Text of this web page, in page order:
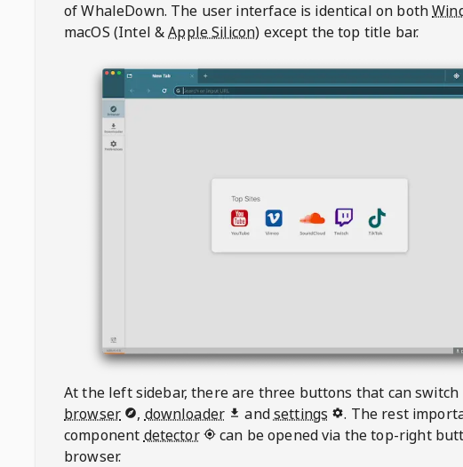
of WhaleDown. The user interface is identical on both
macOS (Intel &Apple Silicon) except the top title bar.
At the left sidebar, there are three buttons that can
browser
, downloader andsettings
. The rest
component detector
can be opened via the top-right
browser.